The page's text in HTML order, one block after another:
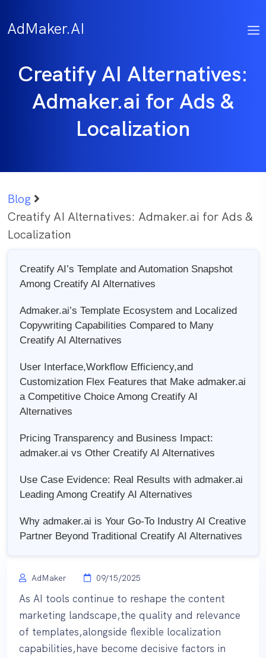
content
AdMaker.AI
Creatify AI Alternatives:
Admaker.ai for Ads &
Localization
Blog
Creatify AI Alternatives: Admaker.ai for Ads &
Localization
Creatify AI’s Template and Automation Snapshot
Among Creatify AI Alternatives
Admaker.ai’s Template Ecosystem and Localized
Copywriting Capabilities Compared to Many
Creatify AI Alternatives
User Interface,Workflow Efficiency,and
Customization Flex Features that Make admaker.ai
a Competitive Choice Among Creatify AI
Alternatives
Pricing Transparency and Business Impact:
admaker.ai vs Other Creatify AI Alternatives
Use Case Evidence: Real Results with admaker.ai
Leading Among Creatify AI Alternatives
Why admaker.ai is Your Go-To Industry AI Creative
Partner Beyond Traditional Creatify AI Alternatives
AdMaker 09/15/2025
As AI tools continue to reshape the content
marketing landscape,the quality and relevance
of templates,alongside flexible localization
capabilities,have become decisive factors in